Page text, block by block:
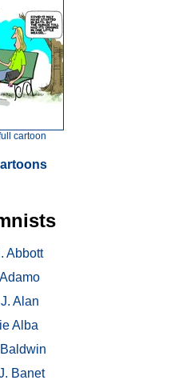
cartoon
Abbott
Alan
Alba
Banet